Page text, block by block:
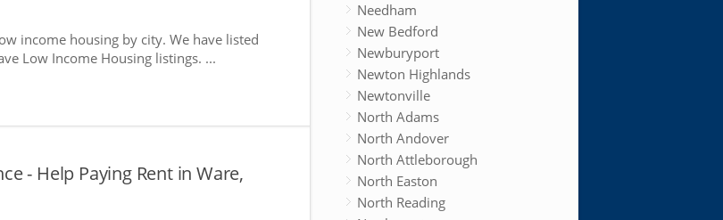
income housing by city. We have listed
Low Income Housing listings. ...
- Help Paying Rent in Ware,
Needham
New Bedford
Newburyport
Newton Highlands
Newtonville
North Adams
North Andover
North Attleborough
North Easton
North Reading